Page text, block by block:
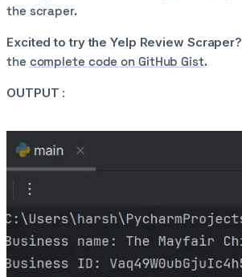
the scraper.
Excited to try the Yelp Review Scraper?
the complete code on GitHub Gist.
OUTPUT :